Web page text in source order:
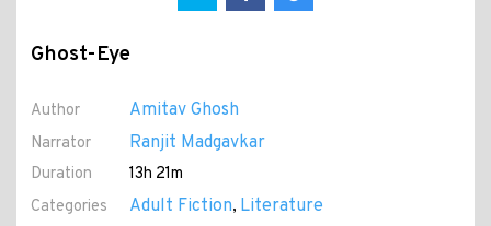
Ghost-Eye
Author Amitav Ghosh
Narrator Ranjit Madgavkar
Duration
13h 21m
Categories
Adult Fiction, Literature